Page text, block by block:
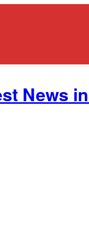
News